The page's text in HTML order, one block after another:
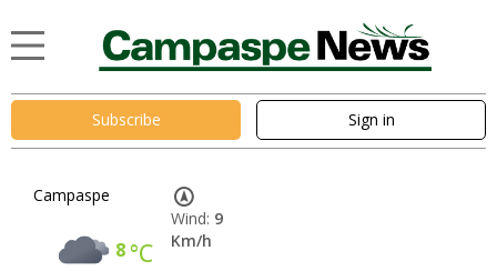
Subscribe Sign in
Campaspe
8°C
Wind: 9
Km/h